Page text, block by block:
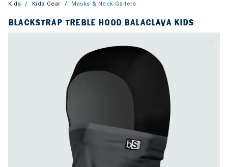
Kids Kids Gear Masks & Neck Gaiters
BLACKSTRAP TREBLE HOOD BALACLAVA KIDS